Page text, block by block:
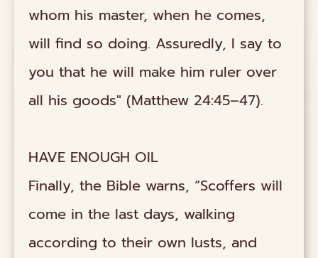
whom his master, when he comes,
will find so doing. Assuredly, I say to
you that he will make him ruler over
all his goods" (Matthew 24:45–47).
HAVE ENOUGH OIL
Finally, the Bible warns, “Scoffers will
come in the last days, walking
according to their own lusts, and